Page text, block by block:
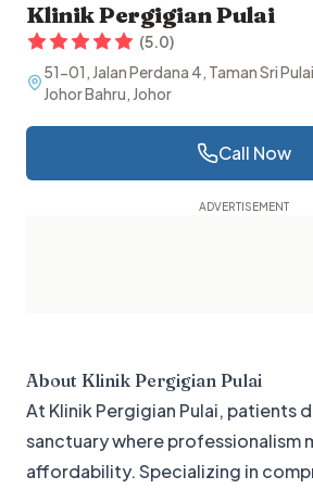
Klinik Pergigian Pulai
(5.0)
51-01, Jalan Perdana 4, Taman Sri
Johor Bahru, Johor
Call Now
About Klinik Pergigian Pulai
At Klinik Pergigian Pulai, patients
sanctuary where professionalism
affordability. Specializing in